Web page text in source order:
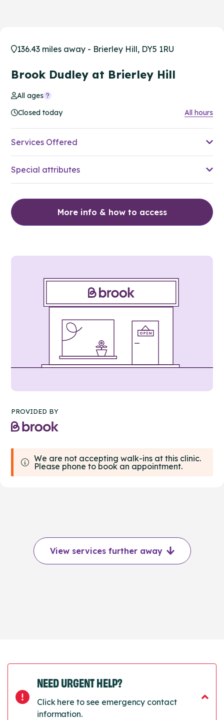
136.43 miles away - Brierley Hill, DY5 1RU
Brook Dudley at Brierley Hill
All ages
Closed today
All hours
Services Offered
Special attributes
More info & how to access
PROVIDED BY
We are not accepting walk-ins at this clinic.
Please phone to book an appointment.
View services further away
NEED URGENT HELP?
Click here to see emergency contact
information.